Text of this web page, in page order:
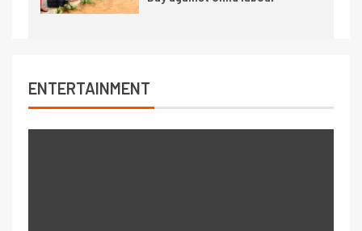
ENTERTAINMENT